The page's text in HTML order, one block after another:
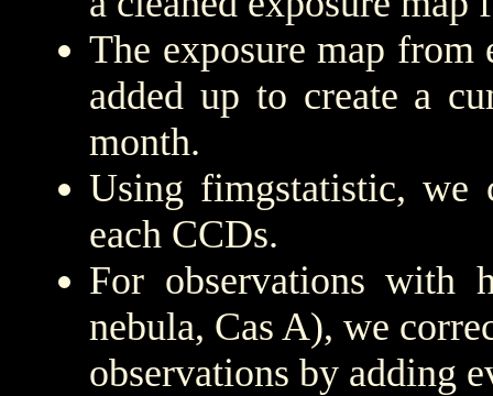
The exposure map from
added up to create a
month.
Using fimgstatistic, we
each CCDs.
For observations with
nebula, Cas A), we
observations by adding